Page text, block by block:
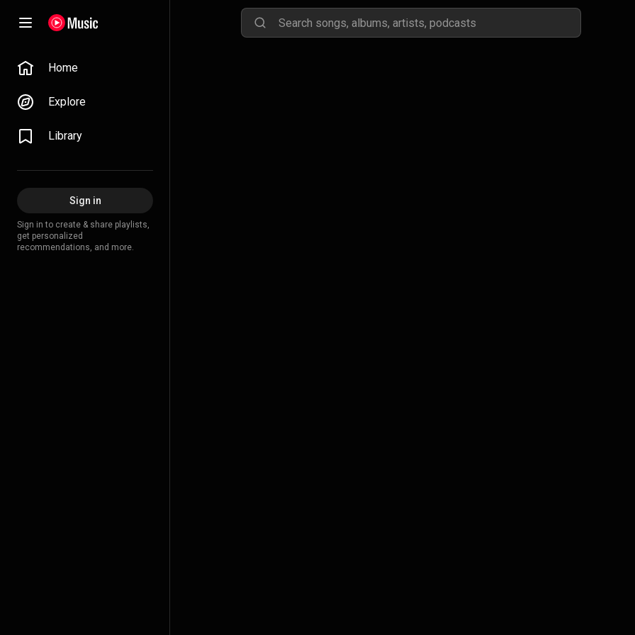
Home
Explore
Library
Sign in
Sign in to create & share playlists,
get personalized
recommendations, and more.